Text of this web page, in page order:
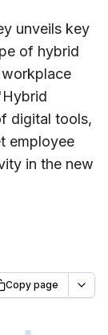
unveils key
of hybrid
digital tools,
employee
in the new
Copy page